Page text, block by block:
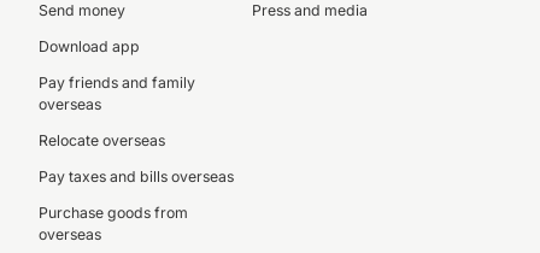
Send money
Download app
Pay friends and family
overseas
Relocate overseas
Pay taxes and bills overseas
Purchase goods from
overseas
Press and media